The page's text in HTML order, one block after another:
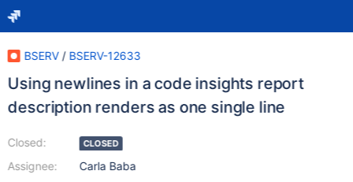
BSERV / BSERV-12633
Using newlines in a code insights report
description renders as one single line
Closed:
Assignee:
CLOSED
Carla Baba